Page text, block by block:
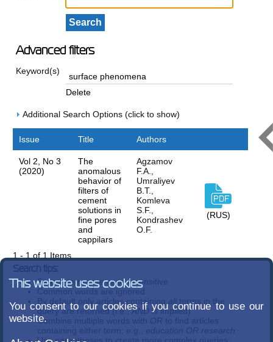
Advanced filters
Keyword(s)
Delete
Additional Search Options (click to show)
Issue Title Authors
Vol 2, No 3
(2020)
The
anomalous
behavior of
filters of
cement
solutions in
fine pores
and
cappilars
Agzamov
F.A.,
Umraliуev
B.T.,
Komleva
S.F.,
Kondrashev
O.F.
(RUS)
1 - 1 of 1 Items
Search tips:
Search terms are case-insensitive
Common words are ignored
By default only articles containing
all terms in the
query are returned (i.e.,AND is implied)
Combine multiple words with OR to find articles
containing either term; e.g., education OR research
This website uses cookies
You consent to our cookies if you continue to use our
website.